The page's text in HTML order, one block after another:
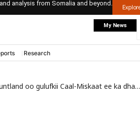
analysis from Somalia and beyond.
My News
Research
gulufkii Caal-Miskaat ee ka dhanka ah Daacish guulo ka gaaray